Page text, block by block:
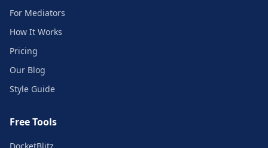
For Mediators
How It Works
Pricing
Our Blog
Style Guide
Free Tools